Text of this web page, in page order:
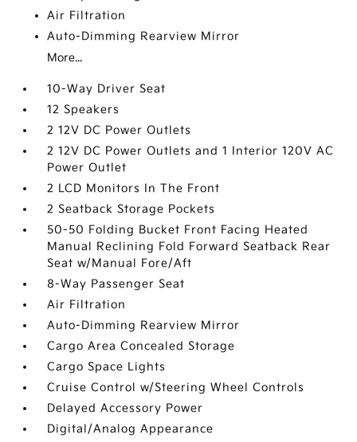
Air Filtration
Auto-Dimming Rearview Mirror
More...
10-Way Driver Seat
12 Speakers
2 12V DC Power Outlets
2 12V DC Power Outlets and 1 Interior 120V AC
Power Outlet
2 LCD Monitors In The Front
2 Seatback Storage Pockets
50-50 Folding Bucket Front Facing Heated
Manual Reclining Fold Forward Seatback Rear
Seat w/Manual Fore/Aft
8-Way Passenger Seat
Air Filtration
Auto-Dimming Rearview Mirror
Cargo Area Concealed Storage
Cargo Space Lights
Cruise Control w/Steering Wheel Controls
Delayed Accessory Power
Digital/Analog Appearance